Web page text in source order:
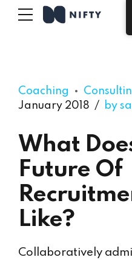
Coaching
January 2018
by
What
Future Of
Like?
Collaboratively